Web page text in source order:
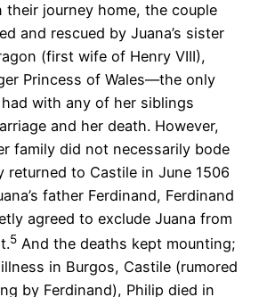
their journey home, the couple
and rescued by Juana’s sister
(first wife of Henry VIII),
Princess of Wales—the only
with any of her siblings
and her death. However,
family did not necessarily bode
returned to Castile in June 1506
father Ferdinand, Ferdinand
agreed to exclude Juana from
5 And the deaths kept mounting;
in Burgos, Castile (rumored
by Ferdinand), Philip died in